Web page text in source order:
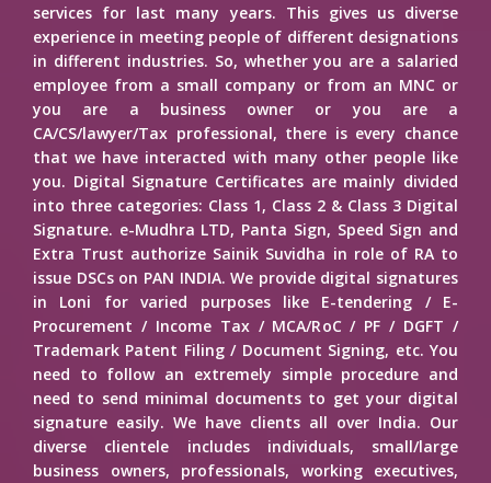
services for last many years. This gives us diverse
experience in meeting people of different designations
in different industries. So, whether you are a salaried
employee from a small company or from an MNC or
you are a business owner or you are a
CA/CS/lawyer/Tax professional, there is every chance
that we have interacted with many other people like
you. Digital Signature Certificates are mainly divided
into three categories: Class 1, Class 2 & Class 3 Digital
Signature. e-Mudhra LTD, Panta Sign, Speed Sign and
Extra Trust authorize Sainik Suvidha in role of RA to
issue DSCs on PAN INDIA. We provide digital signatures
in Loni for varied purposes like E-tendering / E-
Procurement / Income Tax / MCA/RoC / PF / DGFT /
Trademark Patent Filing / Document Signing, etc. You
need to follow an extremely simple procedure and
need to send minimal documents to get your digital
signature easily. We have clients all over India. Our
diverse clientele includes individuals, small/large
business owners, professionals, working executives,